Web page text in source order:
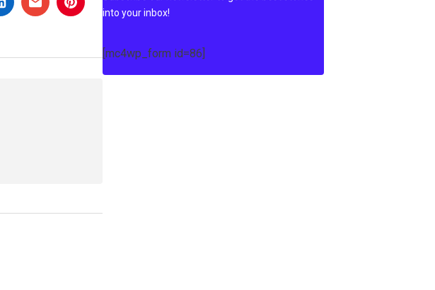
into your inbox!
[mc4wp_form id=86]